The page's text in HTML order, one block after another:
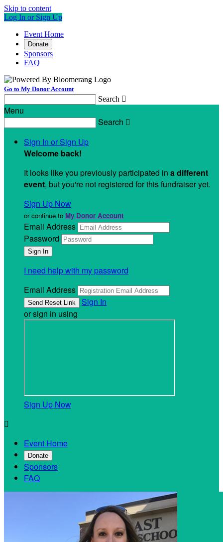
Skip to content
Log In or Sign Up
Event Home
Donate
Sponsors
FAQ
Go to My Donor Account
Search 
Menu
Search 
Sign In or Sign Up
Welcome back!
It looks like you previously participated in a different
event, but you're not registered for this fundraiser yet.
Sign Up Now
or continue to My Donor Account
Email Address
Password
I need help with my password
Email Address
Sign In
or sign in using
Sign Up Now

Event Home
Donate
Sponsors
FAQ